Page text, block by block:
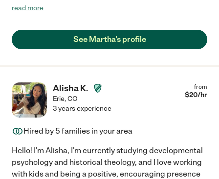
kiddos and plays games with them. We love her!"
read more
See Martha's profile
Alisha K.
Erie,CO
from
$20/hr
3 years experience
Hired by 5 families in your area
Hello! I'm Alisha, I'm currently studying developmental
psychology and historical theology, and I love working
with kids and being a positive, encouraging presence